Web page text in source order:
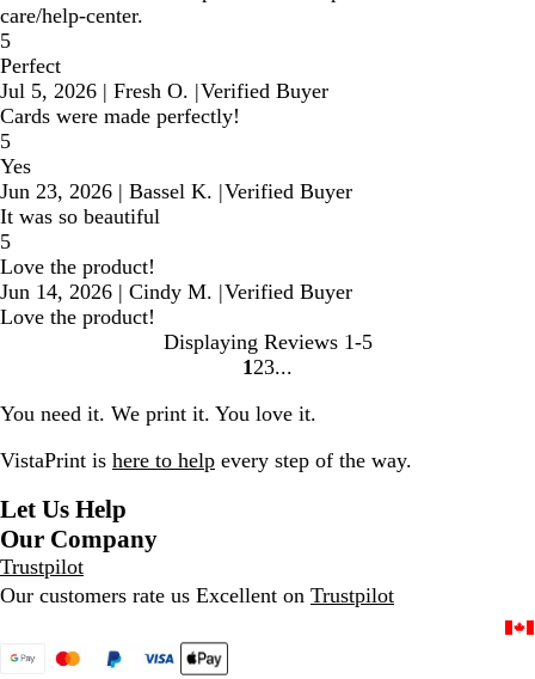
care/help-center.
5
Perfect
Jul 5, 2026 | Fresh O. |Verified Buyer
Cards were made perfectly!
5
Yes
Jun 23, 2026 | Bassel K. |Verified Buyer
It was so beautiful
5
Love the product!
Jun 14, 2026 | Cindy M. |Verified Buyer
Love the product!
Displaying Reviews 1-5
Go
to
page
1 Go
to
page
2 Go
page
3
You need it. We print it. You love it.
VistaPrint is here to help every step of the way.
Let Us Help
Our Company
Trustpilot
Our customers rate us Excellent on Trustpilot